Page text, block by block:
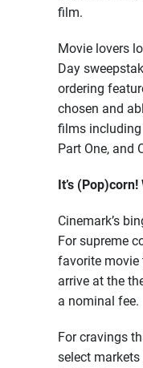
film.
Movie lovers
Day
ordering
chosen and
films including
Part One, and
It’s
Cinemark’s
For supreme
favorite movie
arrive at the
a nominal fee.
For cravings
select